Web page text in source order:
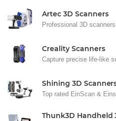
Artec 3D Scanners
Professional 3D
Creality Scanners
Capture precise life-like
Shining 3D
Top rated EinScan &
Thunk3D Handheld